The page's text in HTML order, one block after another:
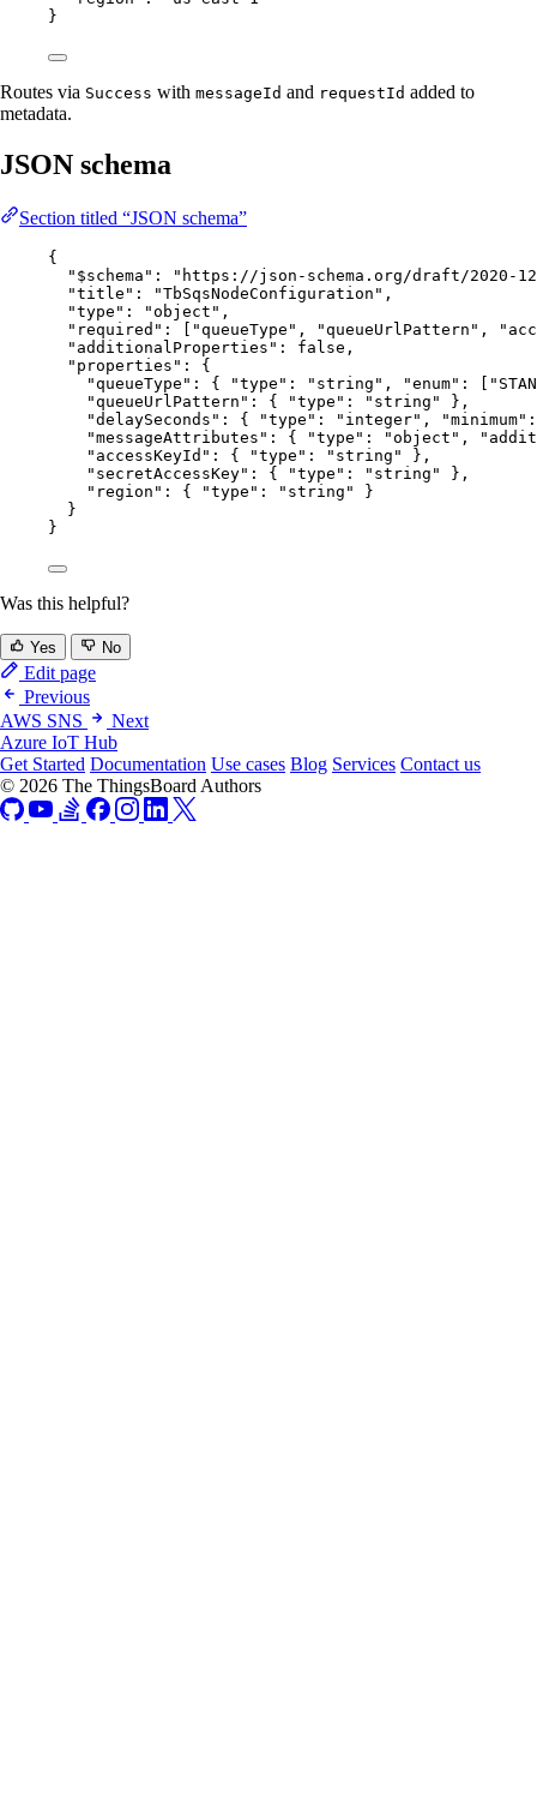
}
Routes via Success with messageId and requestId added to
metadata.
JSON schema
Section titled “JSON schema”
{
"$schema" : " https://json-schema.org/draft/2020-12/
"title" : "TbSqsNodeConfiguration " ,
"type" : "object " ,
"required" : [ "queueType " , "queueUrlPattern " , "
"additionalProperties" : false ,
"properties" : {
"queueType" : { "type" : " string " , "enum" : [ "
"queueUrlPattern" : { "type" : " string "
},
"delaySeconds" : { "type" : " integer" , "minimum"
"messageAttributes" : { "type" : "object " ,
"accessKeyId" : { "type" : " string "
},
"secretAccessKey" : { "type" : " string "
},
"region" : { "type" : " string "
}
}
}
Was this helpful?
Yes No
Edit page
Previous
AWS SNS
Next
Azure IoT Hub
Get Started Documentation Use cases Blog Services Contact us
© 2026 The ThingsBoard Authors